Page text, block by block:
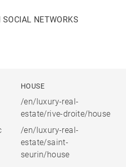
SOCIAL NETWORKS
HOUSE
/en/luxury-real-
estate/rive-droite/house
/en/luxury-real-
estate/saint-
seurin/house